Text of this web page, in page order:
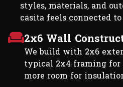
styles, materials, and
casita feels connected
2x6 Wall
We build with 2x6
typical 2x4 framing
more room for